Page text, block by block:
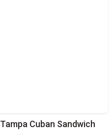
Tampa Cuban Sandwich